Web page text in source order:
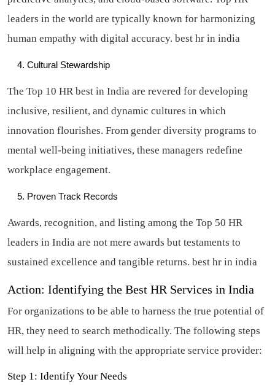
leaders in the world are typically known for harmonizing
human empathy with digital accuracy. best hr in india
Cultural Stewardship
The Top 10 HR best in India are revered for developing
inclusive, resilient, and dynamic cultures in which
innovation flourishes. From gender diversity programs to
mental well-being initiatives, these managers redefine
workplace engagement.
Proven Track Records
Awards, recognition, and listing among the Top 50 HR
leaders in India are not mere awards but testaments to
sustained excellence and tangible returns. best hr in india
Action: Identifying the Best HR Services in India
For organizations to be able to harness the true potential of
HR, they need to search methodically. The following steps
will help in aligning with the appropriate service provider:
Step 1: Identify Your Needs